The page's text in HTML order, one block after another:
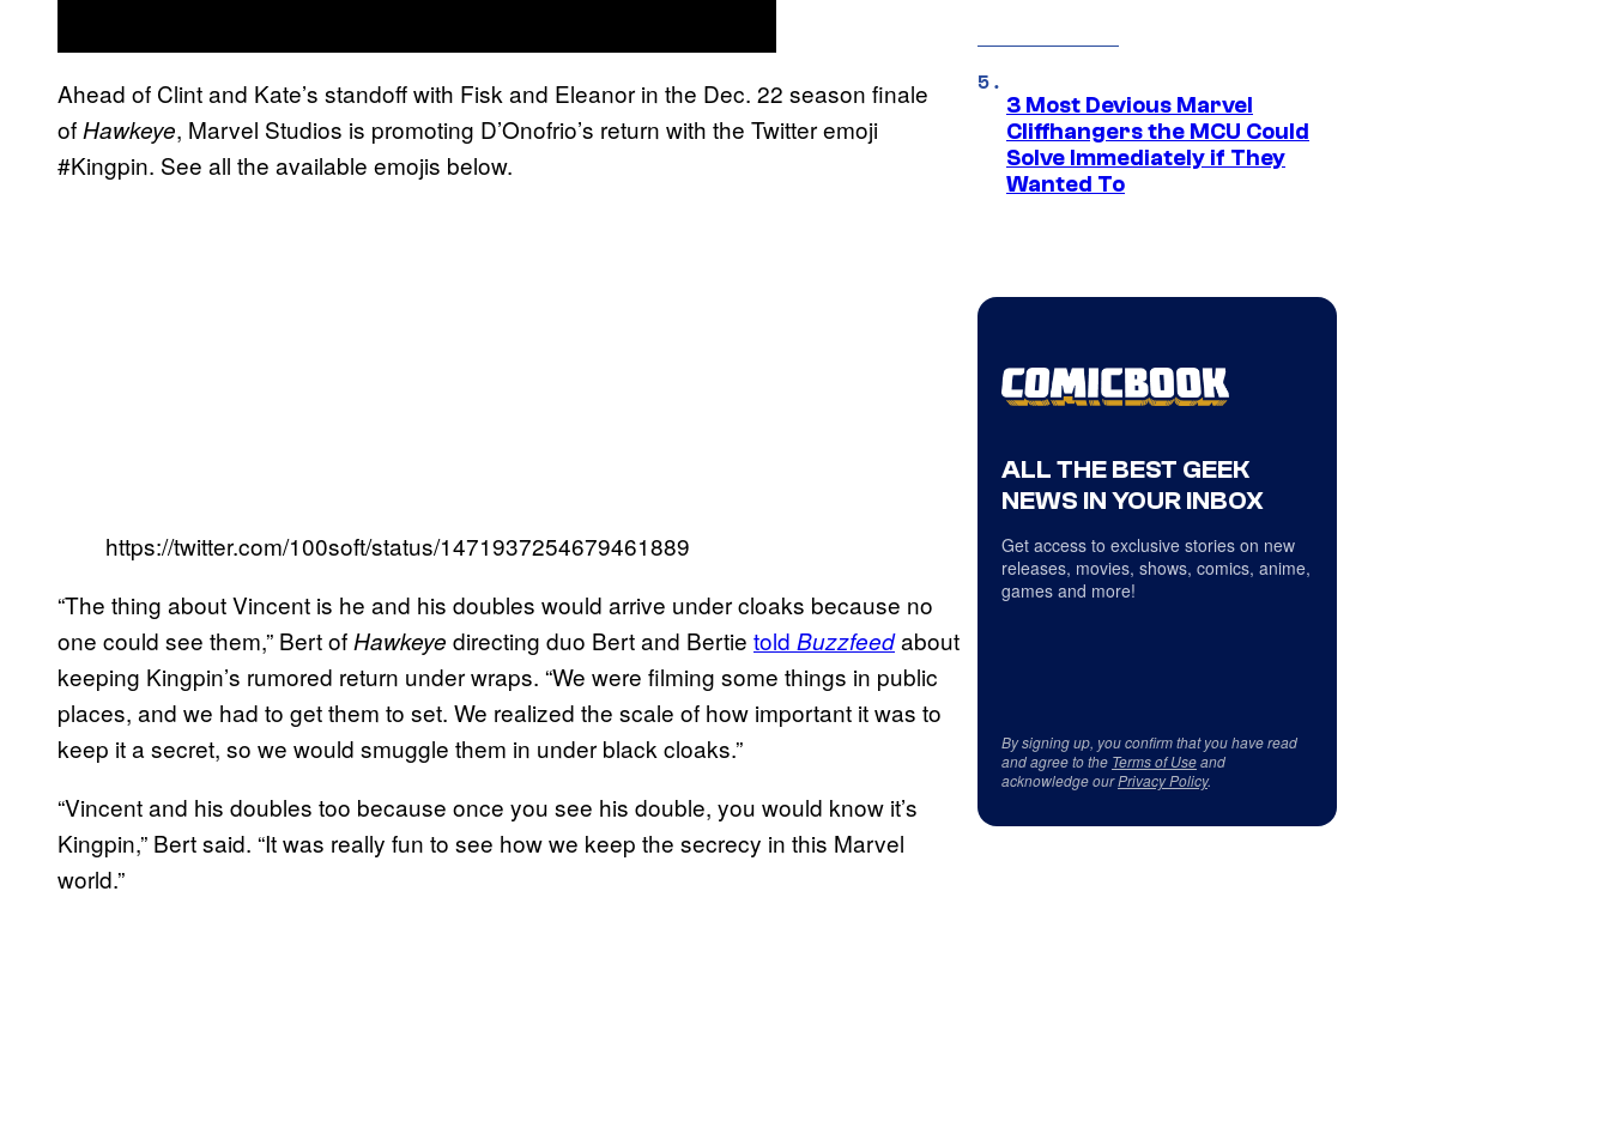
Ahead of Clint and Kate’s standoff with Fisk and Eleanor in the Dec. 22 season finale
of Hawkeye, Marvel Studios is promoting D’Onofrio’s return with the Twitter emoji
#Kingpin. See all the available emojis below.
https://twitter.com/100soft/status/1471937254679461889
“The thing about Vincent is he and his doubles would arrive under cloaks because no
one could see them,” Bert of Hawkeye directing duo Bert and Bertie told Buzzfeedabout
keeping Kingpin’s rumored return under wraps. “We were filming some things in public
places, and we had to get them to set. We realized the scale of how important it was to
keep it a secret, so we would smuggle them in under black cloaks.”
“Vincent and his doubles too because once you see his double, you would know it’s
Kingpin,” Bert said. “It was really fun to see how we keep the secrecy in this Marvel
world.”
3 Most Devious Marvel
Cliffhangers the MCU Could
Solve Immediately if They
Wanted To
ALL THE BEST GEEK
NEWS IN YOUR INBOX
Get access to exclusive stories on new
releases, movies, shows, comics, anime,
games and more!
By signing up, you confirm that you have read
and agree to the Terms of Useand
acknowledge ourPrivacy Policy.